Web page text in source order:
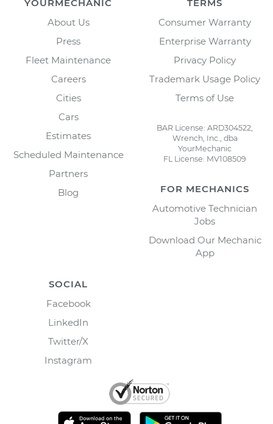
YOURMECHANIC
About Us
Press
Fleet Maintenance
Careers
Cities
Cars
Estimates
Scheduled Maintenance
Partners
Blog
TERMS
Consumer Warranty
Enterprise Warranty
Privacy Policy
Trademark Usage Policy
Terms of Use
BAR License: ARD304522,
Wrench, Inc., dba
YourMechanic
FL License: MV108509
FOR MECHANICS
Automotive Technician
Jobs
Download Our Mechanic
App
SOCIAL
Facebook
LinkedIn
Twitter/X
Instagram